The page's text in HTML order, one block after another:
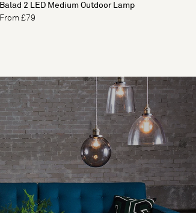
Balad 2 LED Medium Outdoor Lamp
From £79